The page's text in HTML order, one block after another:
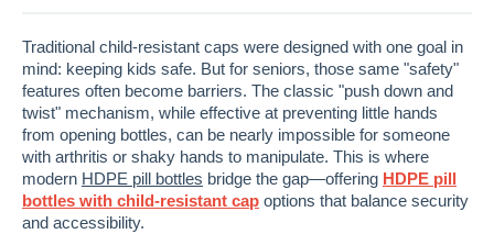
Traditional child-resistant caps were designed with one goal in
mind: keeping kids safe. But for seniors, those same "safety"
features often become barriers. The classic "push down and
twist" mechanism, while effective at preventing little hands
from opening bottles, can be nearly impossible for someone
with arthritis or shaky hands to manipulate. This is where
modern HDPE pill bottles bridge the gap—offering HDPE pill
bottles with child-resistant cap options that balance security
and accessibility.